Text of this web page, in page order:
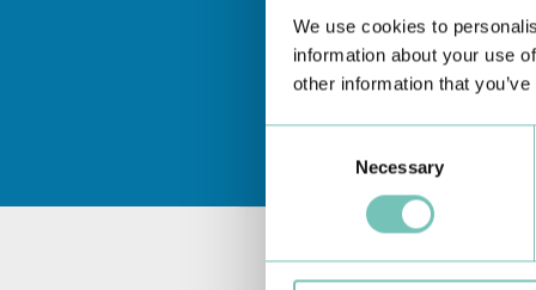
We use cookies to
information about your use
other information that
Necessary